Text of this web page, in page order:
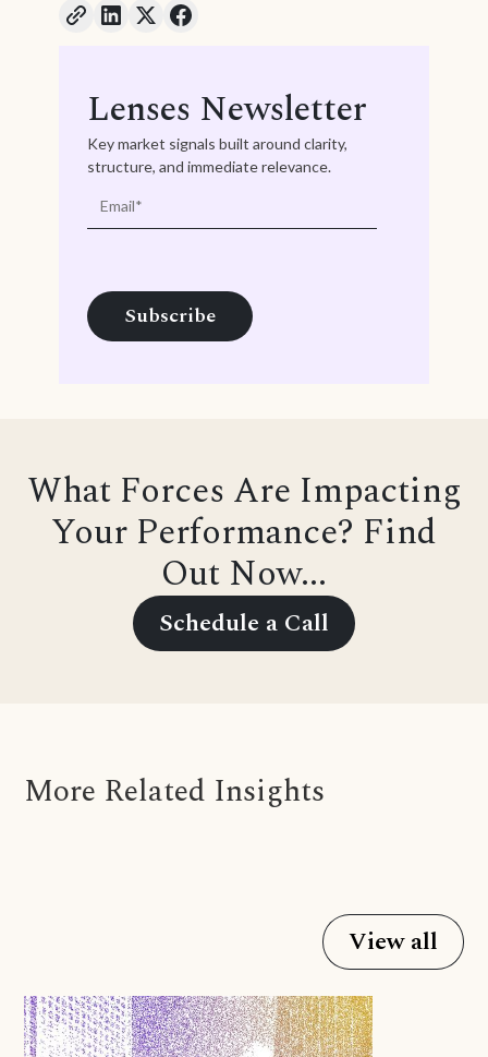
Lenses Newsletter
Key market signals built around clarity,
structure, and immediate relevance.
What Forces Are Impacting
Your Performance? Find
Out Now...
Schedule a Call
More Related Insights
View all